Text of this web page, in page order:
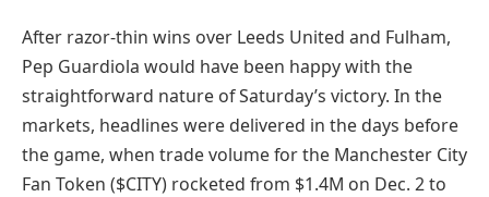
After razor-thin wins over Leeds United and Fulham,
Pep Guardiola would have been happy with the
straightforward nature of Saturday’s victory. In the
markets, headlines were delivered in the days before
the game, when trade volume for the Manchester City
Fan Token ($CITY) rocketed from $1.4M on Dec. 2 to